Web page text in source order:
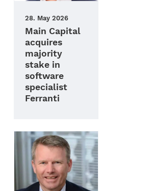
28. May 2026
Main Capital
acquires
majority
stake in
software
specialist
Ferranti